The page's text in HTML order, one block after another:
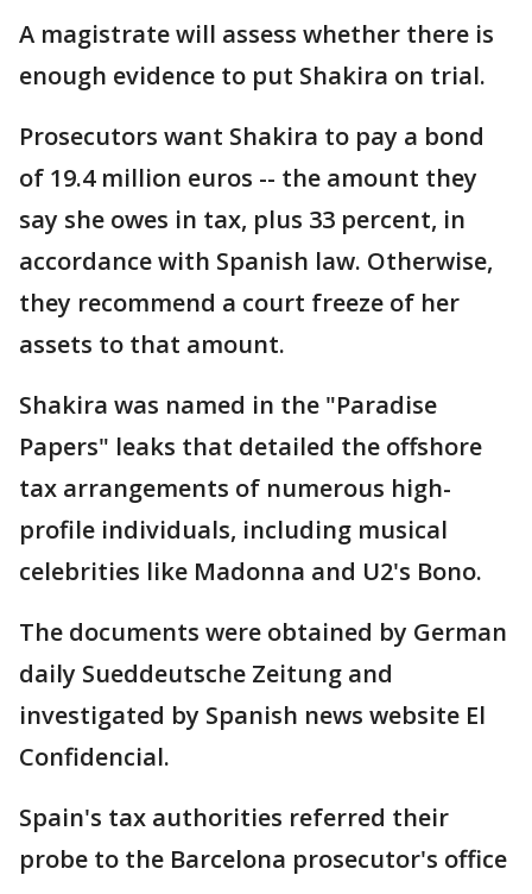
A magistrate will assess whether there is
enough evidence to put Shakira on trial.
Prosecutors want Shakira to pay a bond
of 19.4 million euros -- the amount they
say she owes in tax, plus 33 percent, in
accordance with Spanish law. Otherwise,
they recommend a court freeze of her
assets to that amount.
Shakira was named in the "Paradise
Papers" leaks that detailed the offshore
tax arrangements of numerous high-
profile individuals, including musical
celebrities like Madonna and U2's Bono.
The documents were obtained by German
daily Sueddeutsche Zeitung and
investigated by Spanish news website El
Confidencial.
Spain's tax authorities referred their
probe to the Barcelona prosecutor's office